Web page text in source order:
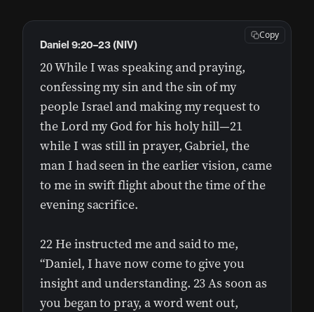
20 While I was speaking and praying,
confessing my sin and the sin of my
people Israel and making my request to
the Lord my God for his holy hill—21
while I was still in prayer, Gabriel, the
man I had seen in the earlier vision, came
to me in swift flight about the time of the
evening sacrifice.
22 He instructed me and said to me,
“Daniel, I have now come to give you
insight and understanding. 23 As soon as
you began to pray, a word went out,
Daniel 9:20–23 (NIV)
Copy